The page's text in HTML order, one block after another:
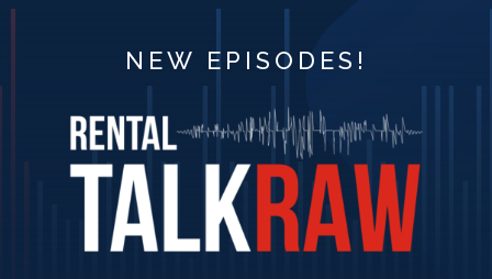
NEW EPISODES!